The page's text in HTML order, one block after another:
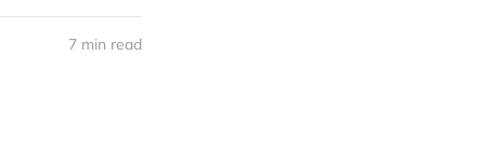
7 min read